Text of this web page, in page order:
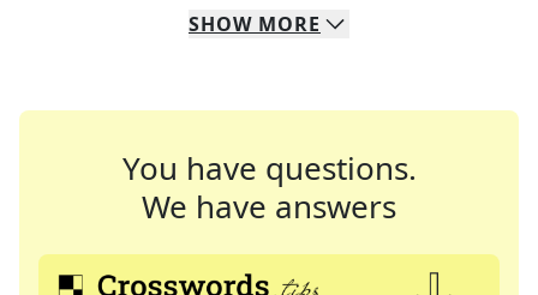
SHOW MORE
You have questions.
We have answers